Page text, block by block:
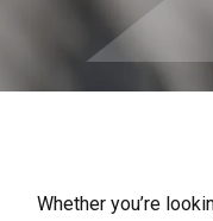
Whether you’re